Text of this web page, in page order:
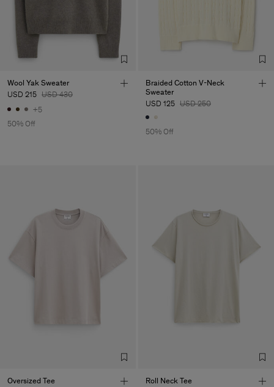
Wool Yak Sweater
USD 215 USD 430
+5
50% Off
Braided Cotton V-Neck
Sweater
USD 125 USD 250
50% Off
Oversized Tee
Roll Neck Tee